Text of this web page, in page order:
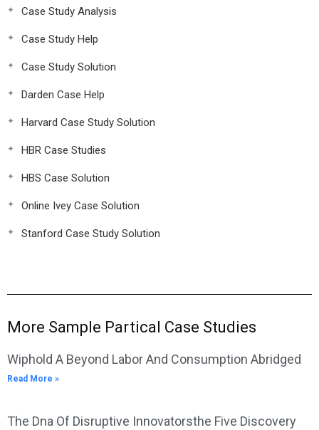
Case Study Analysis
Case Study Help
Case Study Solution
Darden Case Help
Harvard Case Study Solution
HBR Case Studies
HBS Case Solution
Online Ivey Case Solution
Stanford Case Study Solution
More Sample Partical Case Studies
Wiphold A Beyond Labor And Consumption Abridged
Read More »
The Dna Of Disruptive Innovatorsthe Five Discovery